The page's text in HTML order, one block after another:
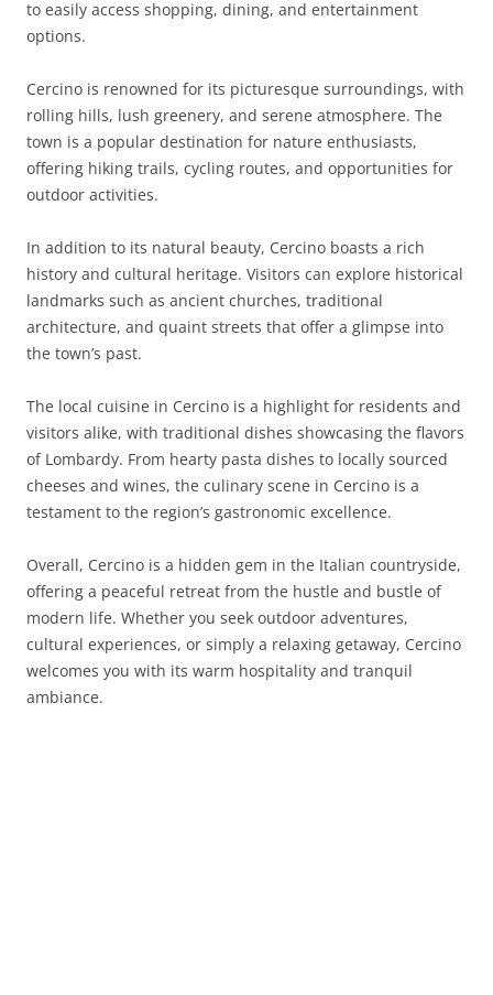
to easily access shopping, dining, and entertainment
options.
Cercino is renowned for its picturesque surroundings, with
rolling hills, lush greenery, and serene atmosphere. The
town is a popular destination for nature enthusiasts,
offering hiking trails, cycling routes, and opportunities for
outdoor activities.
In addition to its natural beauty, Cercino boasts a rich
history and cultural heritage. Visitors can explore historical
landmarks such as ancient churches, traditional
architecture, and quaint streets that offer a glimpse into
the town’s past.
The local cuisine in Cercino is a highlight for residents and
visitors alike, with traditional dishes showcasing the flavors
of Lombardy. From hearty pasta dishes to locally sourced
cheeses and wines, the culinary scene in Cercino is a
testament to the region’s gastronomic excellence.
Overall, Cercino is a hidden gem in the Italian countryside,
offering a peaceful retreat from the hustle and bustle of
modern life. Whether you seek outdoor adventures,
cultural experiences, or simply a relaxing getaway, Cercino
welcomes you with its warm hospitality and tranquil
ambiance.